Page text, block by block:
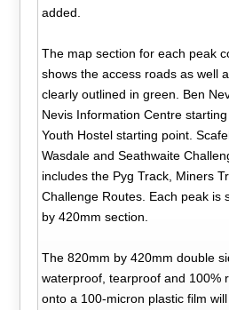
added.
The map section for each peak
shows the access roads as well
clearly outlined in green. Ben
Nevis Information Centre
Youth Hostel starting point.
Wasdale and Seathwaite
includes the Pyg Track, Miners
Challenge Routes. Each peak is
by 420mm section.
The 820mm by 420mm double
waterproof, tearproof and 100%
onto a 100-micron plastic film